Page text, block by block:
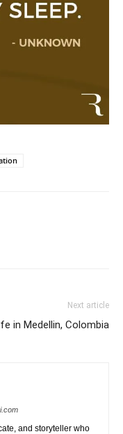
Next article
in Medellin, Colombia
and storyteller who